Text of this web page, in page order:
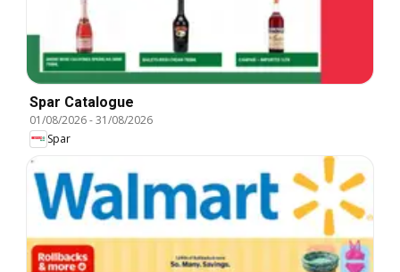
Spar Catalogue
01/08/2026-31/08/2026
Spar